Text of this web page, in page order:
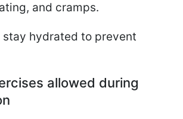
and cramps.
stay hydrated to prevent
allowed during